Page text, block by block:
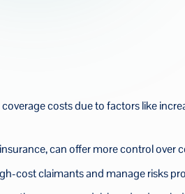
costs due to factors like
can offer more control over
cost claimants and manage risks